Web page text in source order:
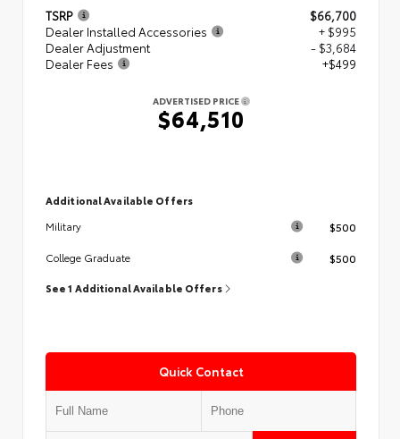
TSRP
$66,700
Dealer Installed Accessories
+ $995
Dealer Adjustment
- $3,684
Dealer Fees
+$499
ADVERTISED PRICE
$64,510
Additional Available Offers
Military
$500
College Graduate $500
See 1 Additional Available Offers
Quick Contact